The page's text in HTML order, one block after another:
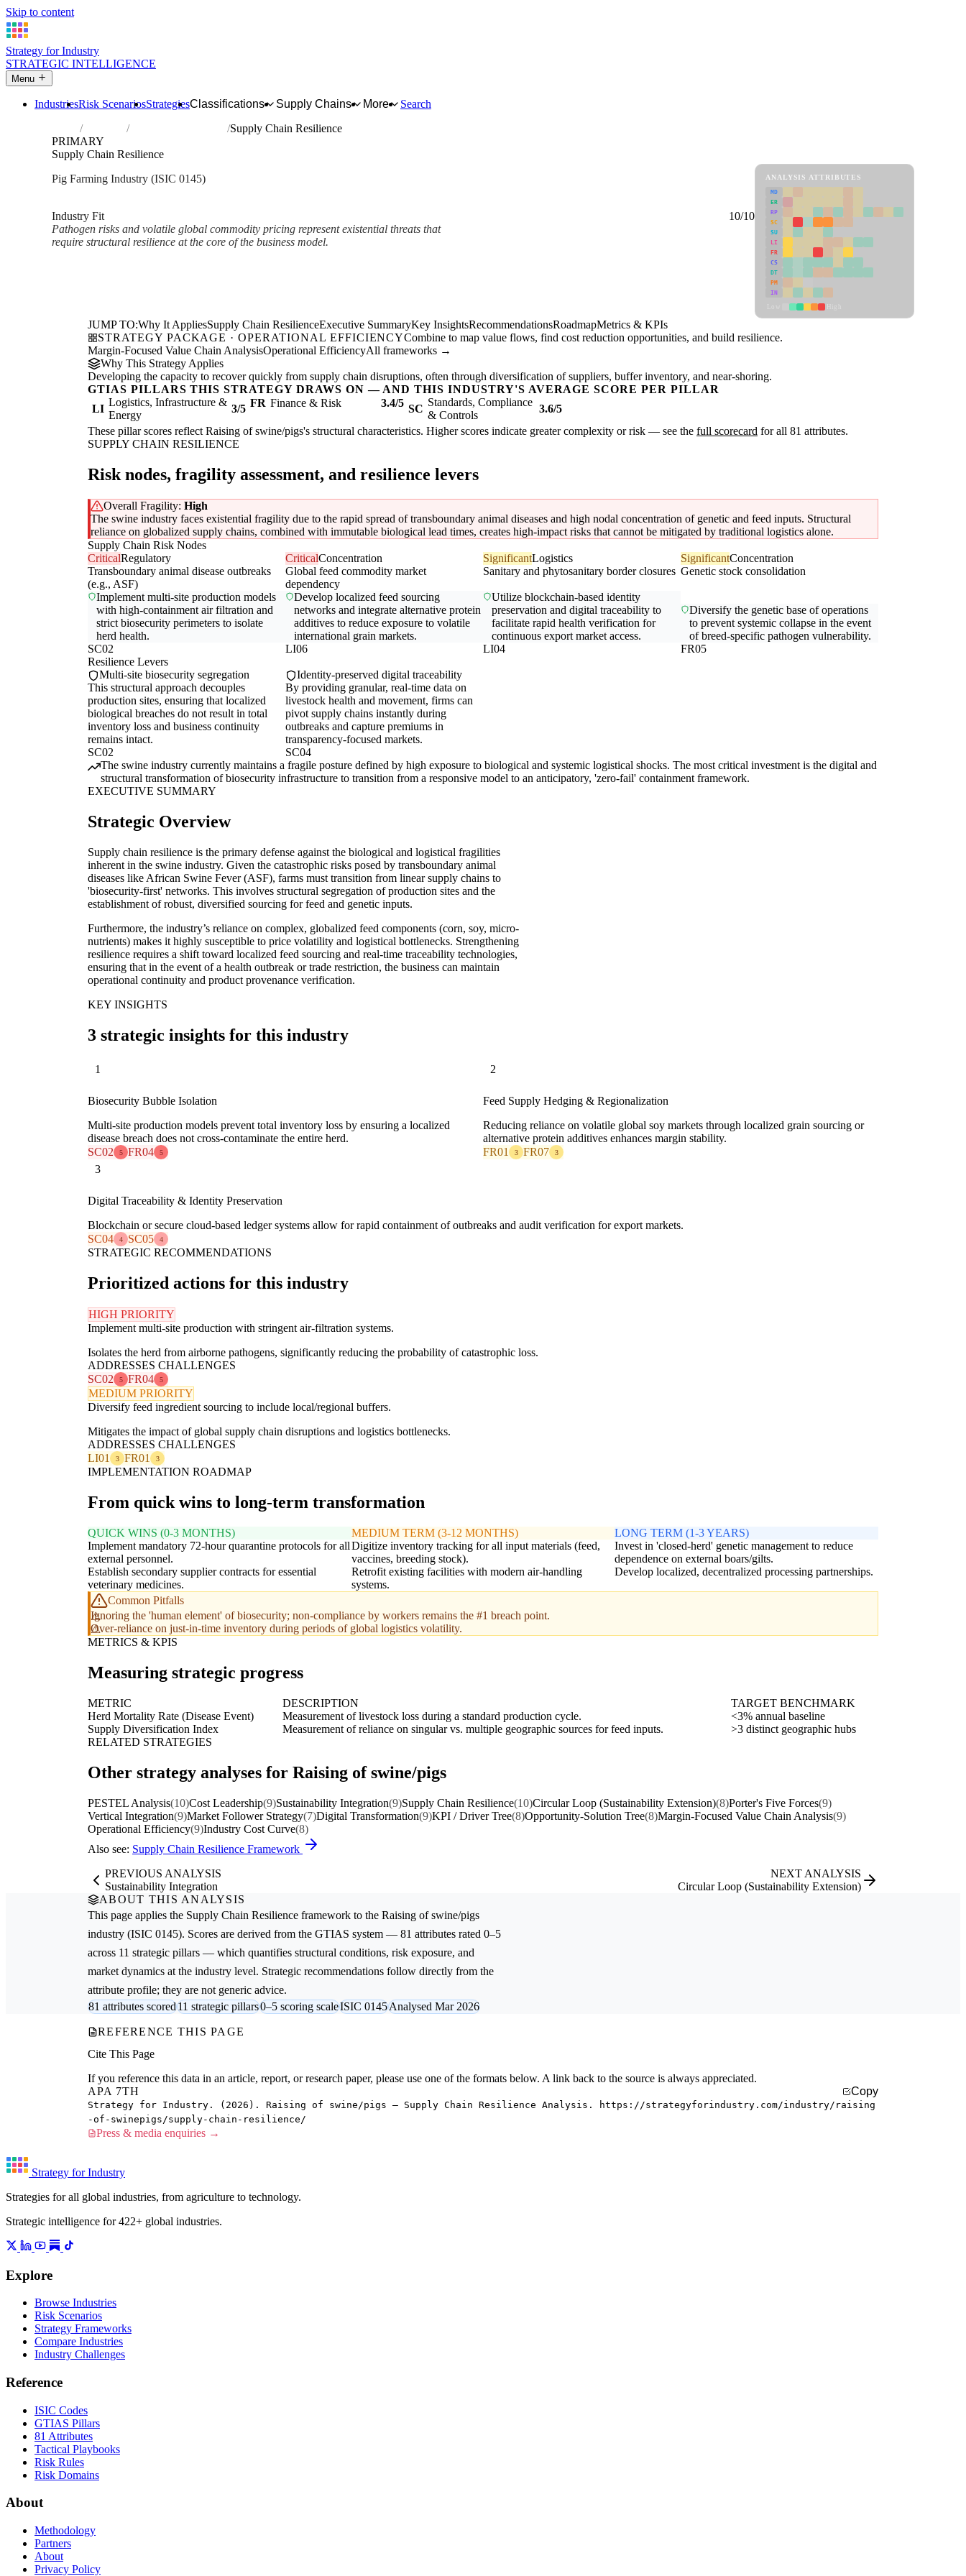
Skip to content
Strategy for Industry
STRATEGIC INTELLIGENCE
Menu
IndustriesRisk ScenariosStrategiesClassifications Supply Chains More
Search
Industries Raising of swine/pigs
Supply Chain Resilience
PRIMARY
Supply Chain Resilience
Pig Farming Industry (ISIC 0145)
Industry Fit
10/10
Pathogen risks and volatile global commodity pricing represent existential threats that
require structural resilience at the core of the business model.
ANALYSIS ATTRIBUTES
MD
ER
RP
SC
SU
LI
FR
CS
DT
PM
IN
JUMP TO:Why It AppliesSupply Chain ResilienceExecutive SummaryKey InsightsRecommendationsRoadmapMetrics & KPIs
STRATEGY PACKAGE · OPERATIONAL EFFICIENCYCombine to map value flows, find cost reduction opportunities, and build resilience.
Margin-Focused Value Chain AnalysisOperational EfficiencyAll frameworks →
Why This Strategy Applies
Developing the capacity to recover quickly from supply chain disruptions, often through diversification of suppliers, buffer inventory, and near-shoring.
GTIAS PILLARS THIS STRATEGY DRAWS ON — AND THIS INDUSTRY'S AVERAGE SCORE PER PILLAR
LI
Logistics, Infrastructure &
Energy
3/5 FR Finance & Risk 3.4/5 SC
Standards, Compliance
& Controls
3.6/5
These pillar scores reflect Raising of swine/pigs's structural characteristics. Higher scores indicate greater complexity or risk — see the full scorecard for all 81 attributes.
SUPPLY CHAIN RESILIENCE
Risk nodes, fragility assessment, and resilience levers
Overall Fragility: High
The swine industry faces existential fragility due to the rapid spread of transboundary animal diseases and high nodal concentration of genetic and feed inputs. Structural
reliance on globalized supply chains, combined with immutable biological lead times, creates high-impact risks that cannot be mitigated by traditional logistics alone.
Supply Chain Risk Nodes
CriticalRegulatory
Transboundary animal disease outbreaks
(e.g., ASF)
Implement multi-site production models
with high-containment air filtration and
strict biosecurity perimeters to isolate
herd health.
SC02
CriticalConcentration
Global feed commodity market
dependency
Develop localized feed sourcing
networks and integrate alternative protein
additives to reduce exposure to volatile
international grain markets.
LI06
SignificantLogistics
Sanitary and phytosanitary border closures
Utilize blockchain-based identity
preservation and digital traceability to
facilitate rapid health verification for
continuous export market access.
LI04
SignificantConcentration
Genetic stock consolidation
Diversify the genetic base of operations
to prevent systemic collapse in the event
of breed-specific pathogen vulnerability.
FR05
Resilience Levers
Multi-site biosecurity segregation
This structural approach decouples
production sites, ensuring that localized
biological breaches do not result in total
inventory loss and business continuity
remains intact.
SC02
Identity-preserved digital traceability
By providing granular, real-time data on
livestock health and movement, firms can
pivot supply chains instantly during
outbreaks and capture premiums in
transparency-focused markets.
SC04
The swine industry currently maintains a fragile posture defined by high exposure to biological and systemic logistical shocks. The most critical investment is the digital and
structural transformation of biosecurity infrastructure to transition from a responsive model to an anticipatory, 'zero-fail' containment framework.
EXECUTIVE SUMMARY
Strategic Overview
Supply chain resilience is the primary defense against the biological and logistical fragilities
inherent in the swine industry. Given the catastrophic risks posed by transboundary animal
diseases like African Swine Fever (ASF), farms must transition from linear supply chains to
'biosecurity-first' networks. This involves structural segregation of production sites and the
establishment of robust, diversified sourcing for feed and genetic inputs.
Furthermore, the industry’s reliance on complex, globalized feed components (corn, soy, micro-
nutrients) makes it highly susceptible to price volatility and logistical bottlenecks. Strengthening
resilience requires a shift toward localized feed sourcing and real-time traceability technologies,
ensuring that in the event of a health outbreak or trade restriction, the business can maintain
operational continuity and product provenance verification.
KEY INSIGHTS
3 strategic insights for this industry
1
Biosecurity Bubble Isolation
Multi-site production models prevent total inventory loss by ensuring a localized
disease breach does not cross-contaminate the entire herd.
SC02
5 FR04 5
2
Feed Supply Hedging & Regionalization
Reducing reliance on volatile global soy markets through localized grain sourcing or
alternative protein additives enhances margin stability.
FR01
3 FR07 3
3
Digital Traceability & Identity Preservation
Blockchain or secure cloud-based ledger systems allow for rapid containment of outbreaks and audit verification for export markets.
SC04
4 SC05 4
STRATEGIC RECOMMENDATIONS
Prioritized actions for this industry
HIGH PRIORITY
Implement multi-site production with stringent air-filtration systems.
Isolates the herd from airborne pathogens, significantly reducing the probability of catastrophic loss.
ADDRESSES CHALLENGES
SC02
5 FR04 5
MEDIUM PRIORITY
Diversify feed ingredient sourcing to include local/regional buffers.
Mitigates the impact of global supply chain disruptions and logistics bottlenecks.
ADDRESSES CHALLENGES
LI01
3 FR01 3
IMPLEMENTATION ROADMAP
From quick wins to long-term transformation
QUICK WINS (0-3 MONTHS)
Implement mandatory 72-hour quarantine protocols for all
external personnel.
Establish secondary supplier contracts for essential
veterinary medicines.
MEDIUM TERM (3-12 MONTHS)
Digitize inventory tracking for all input materials (feed,
vaccines, breeding stock).
Retrofit existing facilities with modern air-handling
systems.
LONG TERM (1-3 YEARS)
Invest in 'closed-herd' genetic management to reduce
dependence on external boars/gilts.
Develop localized, decentralized processing partnerships.
Common Pitfalls
Ignoring the 'human element' of biosecurity; non-compliance by workers remains the #1 breach point.
Over-reliance on just-in-time inventory during periods of global logistics volatility.
METRICS & KPIS
Measuring strategic progress
METRIC DESCRIPTION
TARGET BENCHMARK
Herd Mortality Rate (Disease Event)
Measurement of livestock loss during a standard production cycle.
<3% annual baseline
Supply Diversification Index
Measurement of reliance on singular vs. multiple geographic sources for feed inputs.
>3 distinct geographic hubs
RELATED STRATEGIES
Other strategy analyses for Raising of swine/pigs
PESTEL Analysis(10)Cost Leadership(9)Sustainability Integration(9)Supply Chain Resilience(10)Circular Loop (Sustainability Extension)(8)Porter's Five Forces(9)
Vertical Integration(9)Market Follower Strategy(7)Digital Transformation(9)KPI / Driver Tree(8)Opportunity-Solution Tree(8)Margin-Focused Value Chain Analysis(9)
Operational Efficiency(9)Industry Cost Curve(8)
Also see: Supply Chain Resilience Framework
PREVIOUS ANALYSIS
Sustainability Integration
NEXT ANALYSIS
Circular Loop (Sustainability Extension)
ABOUT THIS ANALYSIS
This page applies the Supply Chain Resilience framework to the Raising of swine/pigs
industry (ISIC 0145). Scores are derived from the GTIAS system — 81 attributes rated 0–5
across 11 strategic pillars — which quantifies structural conditions, risk exposure, and
market dynamics at the industry level. Strategic recommendations follow directly from the
attribute profile; they are not generic advice.
81 attributes scored11 strategic pillars0–5 scoring scaleISIC 0145Analysed Mar 2026
REFERENCE THIS PAGE
Cite This Page
If you reference this data in an article, report, or research paper, please use one of the formats below. A link back to the source is always appreciated.
APA 7TH
Copy
Strategy for Industry. (2026). Raising of swine/pigs — Supply Chain Resilience Analysis. https://strategyforindustry.com/industry/raising
-of-swinepigs/supply-chain-resilience/
Press & media enquiries →
Strategy for Industry
Strategies for all global industries, from agriculture to technology.
Strategic intelligence for 422+ global industries.
Explore
Browse Industries
Risk Scenarios
Strategy Frameworks
Compare Industries
Industry Challenges
Reference
ISIC Codes
GTIAS Pillars
81 Attributes
Tactical Playbooks
Risk Rules
Risk Domains
About
Methodology
Partners
About
Privacy Policy